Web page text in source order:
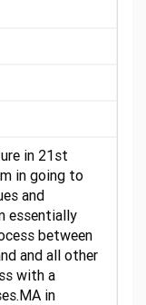
in 21st
in going to
and
essentially
between
and all other
with a
in